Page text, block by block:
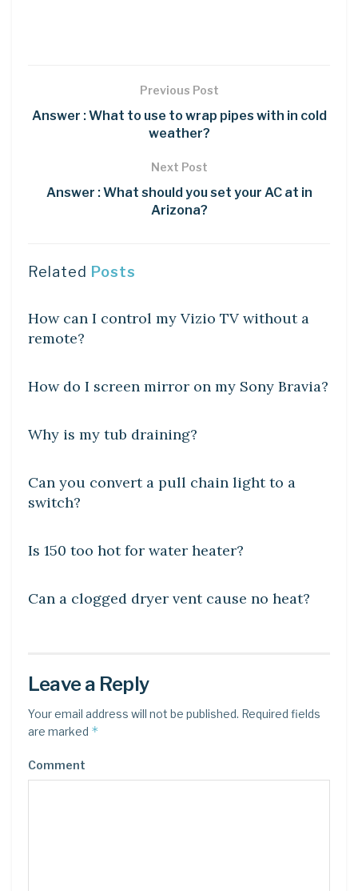
Previous Post
Answer : What to use to wrap pipes with in cold
weather?
Next Post
Answer : What should you set your AC at in
Arizona?
Related Posts
How can I control my Vizio TV without a
remote?
How do I screen mirror on my Sony Bravia?
Why is my tub draining?
DIY CRAFTS
Can you convert a pull chain light to a
switch?
Is 150 too hot for water heater?
Can a clogged dryer vent cause no heat?
Leave a Reply
Your email address will not be published. Required fields
are marked *
Comment